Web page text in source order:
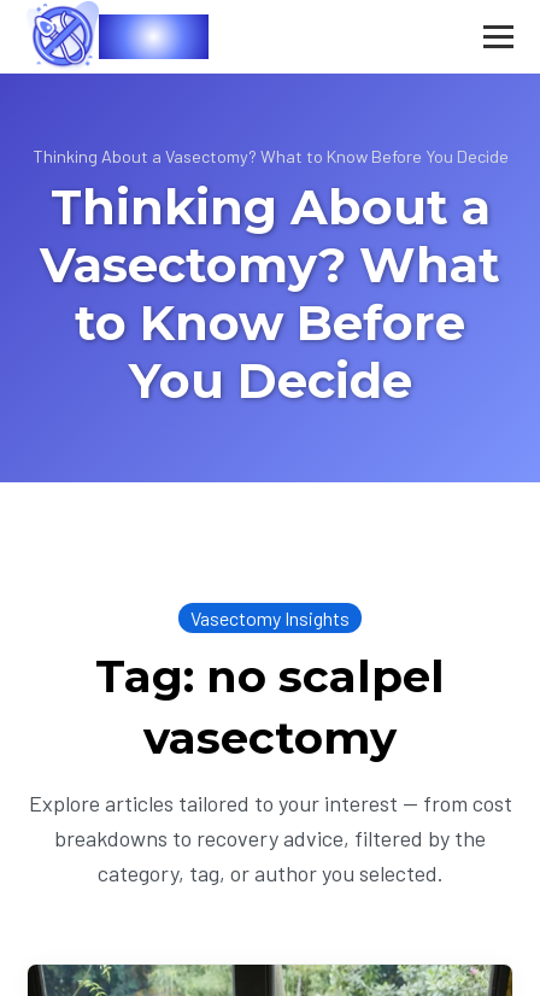
Vasec
Thinking About a Vasectomy? What to Know Before You Decide
Thinking About a
Vasectomy? What
to Know Before
You Decide
Vasectomy Insights
Tag: no scalpel
vasectomy
Explore articles tailored to your interest — from cost
breakdowns to recovery advice, filtered by the
category, tag, or author you selected.